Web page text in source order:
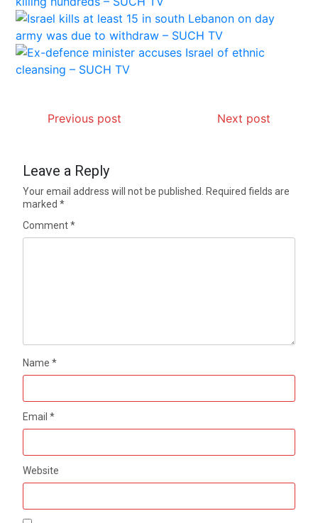
Previous post Next post
Leave a Reply
Your email address will not be published.
Required fields are
marked*
Comment*
Name*
Email*
Website